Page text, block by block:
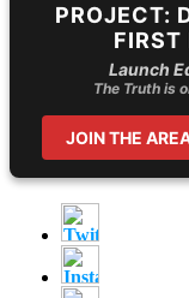
PROJECT:
FIRST
Launch
The Truth is
JOIN THE